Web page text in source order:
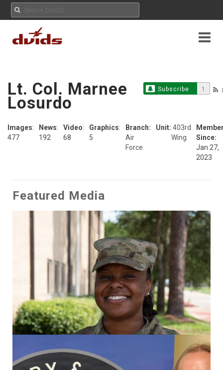
Subscribe 1
Lt. Col. Marnee
Losurdo
Images:
477
News:
192
Video:
68
Graphics:
5
Branch:
Air
Force
Unit: 403rd
Wing
Since:
Jan 27,
2023
Featured Media